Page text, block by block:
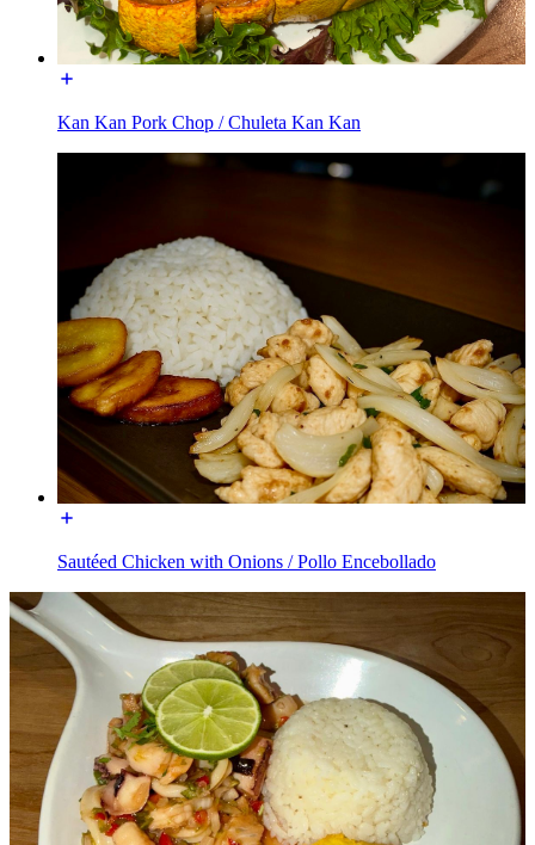
Kan Kan Pork Chop / Chuleta Kan Kan
Sautéed Chicken with Onions / Pollo Encebollado